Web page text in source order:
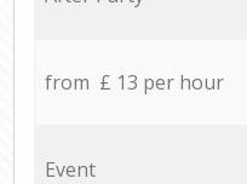
from £ 13 per hour
Event